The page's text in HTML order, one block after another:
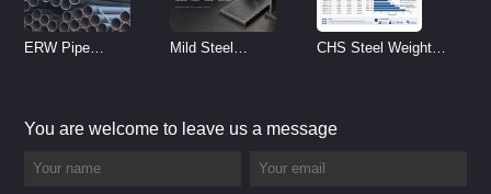
ERW Pipe
Mild Steel
CHS Steel Weight
You are welcome to leave us a message